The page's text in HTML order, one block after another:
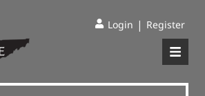
Login | Register